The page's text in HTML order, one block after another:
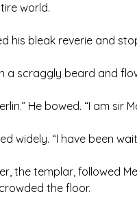
world.
his bleak reverie and
a scraggly beard and
He bowed. “I am
widely. “I have been
the templar, followed
the floor.